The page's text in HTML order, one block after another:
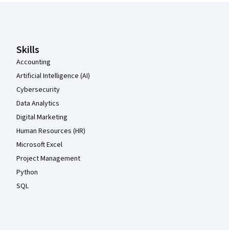
Skills
Accounting
Artificial Intelligence (AI)
Cybersecurity
Data Analytics
Digital Marketing
Human Resources (HR)
Microsoft Excel
Project Management
Python
SQL